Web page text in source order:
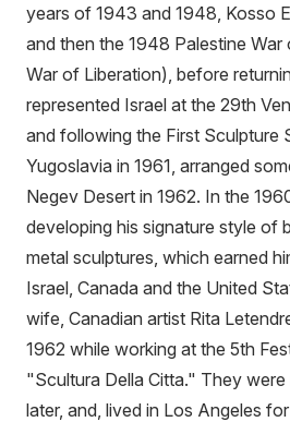
years of 1943 and 1948, Kosso
and then the 1948 Palestine
War of Liberation), before
represented Israel at the 29th
and following the First Sculpture
Yugoslavia in 1961, arranged
Negev Desert in 1962. In the
developing his signature style of
metal sculptures, which earned
Israel, Canada and the United
wife, Canadian artist Rita
1962 while working at the 5th
"Scultura Della Citta." They
later, and, lived in Los Angeles